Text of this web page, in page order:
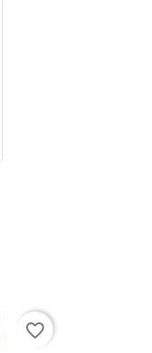
favorite_border